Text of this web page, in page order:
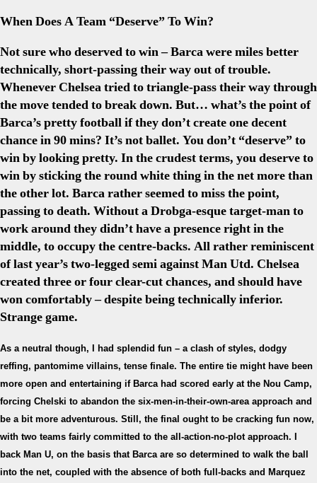
When Does A Team “Deserve” To Win?
Not sure who deserved to win – Barca were miles better
technically, short-passing their way out of trouble.
Whenever Chelsea tried to triangle-pass their way through
the move tended to break down. But… what’s the point of
Barca’s pretty football if they don’t create one decent
chance in 90 mins? It’s not ballet. You don’t “deserve” to
win by looking pretty. In the crudest terms, you deserve to
win by sticking the round white thing in the net more than
the other lot. Barca rather seemed to miss the point,
passing to death. Without a Drobga-esque target-man to
work around they didn’t have a presence right in the
middle, to occupy the centre-backs. All rather reminiscent
of last year’s two-legged semi against Man Utd. Chelsea
created three or four clear-cut chances, and should have
won comfortably – despite being technically inferior.
Strange game.
As a neutral though, I had splendid fun – a clash of styles, dodgy
reffing, pantomime villains, tense finale. The entire tie might have been
more open and entertaining if Barca had scored early at the Nou Camp,
forcing Chelski to abandon the six-men-in-their-own-area approach and
be a bit more adventurous. Still, the final ought to be cracking fun now,
with two teams fairly committed to the all-action-no-plot approach. I
back Man U, on the basis that Barca are so determined to walk the ball
into the net, coupled with the absence of both full-backs and Marquez